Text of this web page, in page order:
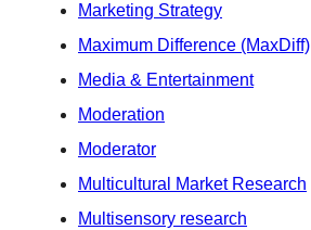
Marketing Strategy
Maximum Difference (MaxDiff)
Media & Entertainment
Moderation
Moderator
Multicultural Market Research
Multisensory research